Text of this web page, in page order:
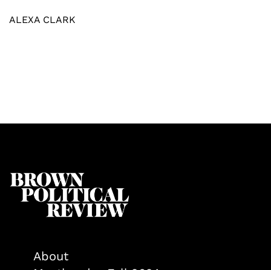
ALEXA CLARK
About